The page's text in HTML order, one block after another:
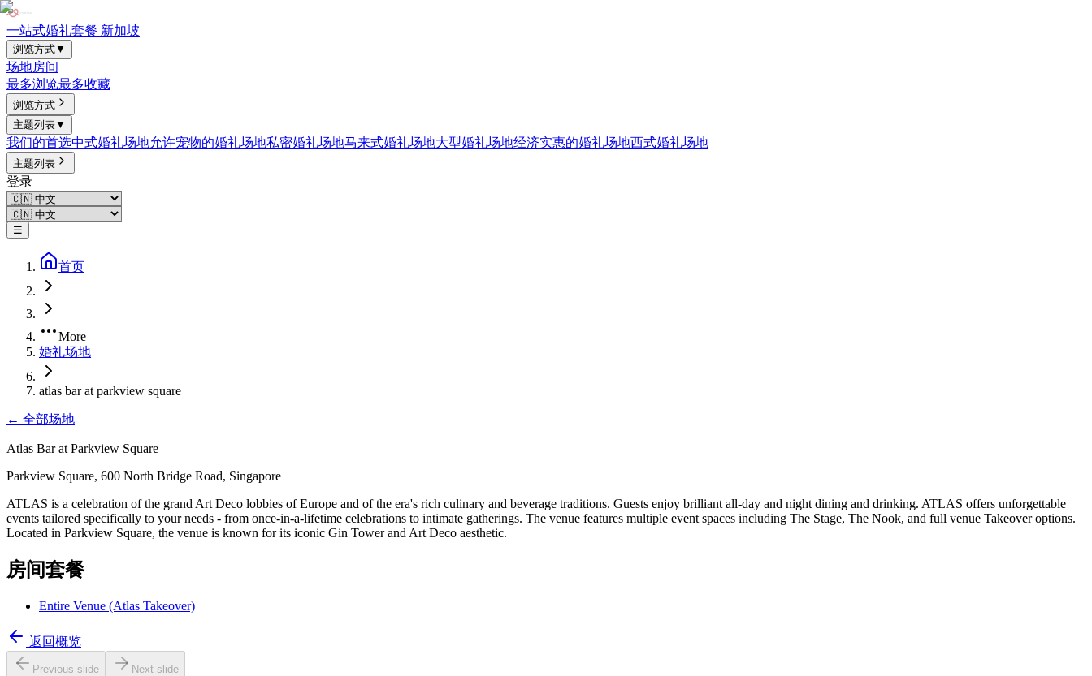
一站式婚礼套餐 新加坡
浏览方式▼
场地房间
最多浏览最多收藏
浏览方式
主题列表▼
我们的首选中式婚礼场地允许宠物的婚礼场地私密婚礼场地马来式婚礼场地大型婚礼场地经济实惠的婚礼场地西式婚礼场地
主题列表
登录
☰
首页
More
婚礼场地
atlas bar at parkview square
← 全部场地
Atlas Bar at Parkview Square
Parkview Square, 600 North Bridge Road, Singapore
ATLAS is a celebration of the grand Art Deco lobbies of Europe and of the era's rich culinary and beverage traditions. Guests enjoy brilliant all-day and night dining and drinking. ATLAS offers unforgettable
events tailored specifically to your needs - from once-in-a-lifetime celebrations to intimate gatherings. The venue features multiple event spaces including The Stage, The Nook, and full venue Takeover options.
Located in Parkview Square, the venue is known for its iconic Gin Tower and Art Deco aesthetic.
房间套餐
Entire Venue (Atlas Takeover)
返回概览
Previous slide Next slide